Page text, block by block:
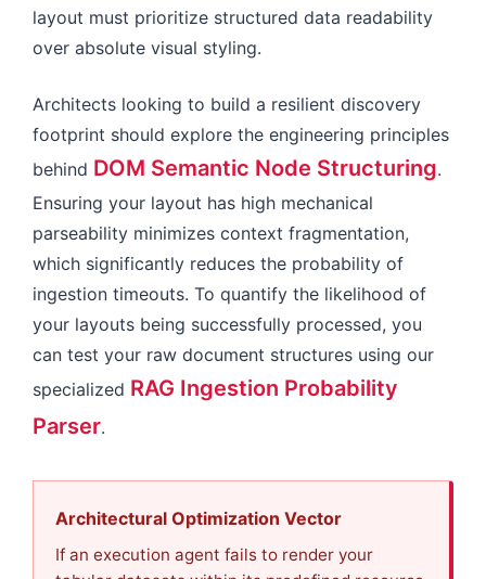
layout must prioritize structured data readability
over absolute visual styling.
Architects looking to build a resilient discovery
footprint should explore the engineering principles
behind DOM Semantic Node Structuring.
Ensuring your layout has high mechanical
parseability minimizes context fragmentation,
which significantly reduces the probability of
ingestion timeouts. To quantify the likelihood of
your layouts being successfully processed, you
can test your raw document structures using our
specialized RAG Ingestion Probability
Parser.
Architectural Optimization Vector
If an execution agent fails to render your